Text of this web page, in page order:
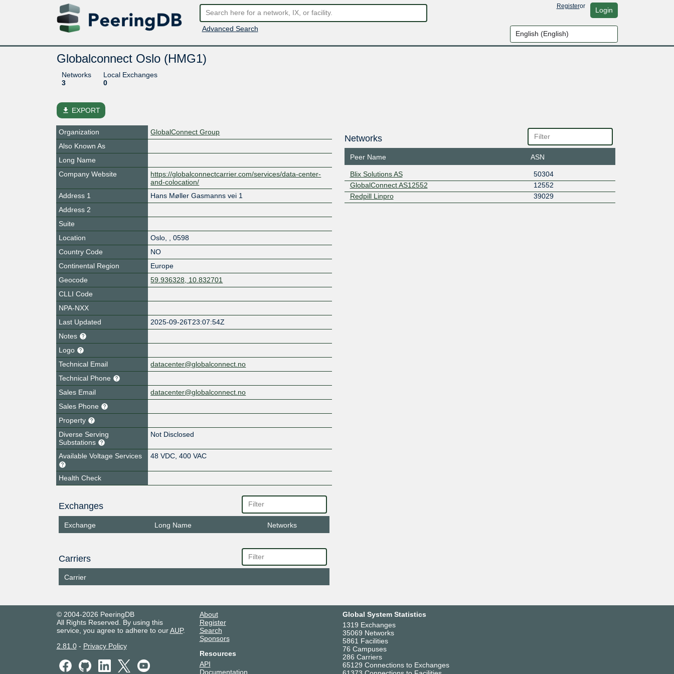
Advanced Search
Registeror Login
Globalconnect Oslo (HMG1)
Networks
3
Local Exchanges
0
file_download EXPORT
Organization
GlobalConnect Group
Also Known As
Long Name
Company Website
https://globalconnectcarrier.com/services/data-center-
and-colocation/
Address 1
Hans Møller Gasmanns vei 1
Address 2
Suite
Location
Oslo
0598
Country Code
NO
Continental Region
Europe
Geocode
59.936328, 10.832701
CLLI Code
NPA-NXX
Last Updated
2025-09-26T23:07:54Z
Notes
Logo
Technical Email
datacenter@globalconnect.no
Technical Phone
Sales Email
datacenter@globalconnect.no
Sales Phone
Property
Diverse Serving
Substations
Not Disclosed
Available Voltage Services 48 VDC, 400 VAC
Health Check
Exchanges
Exchange Long Name Networks
Carriers
Carrier
Networks
Peer Name ASN
Blix Solutions AS
50304
GlobalConnect AS12552
12552
Redpill Linpro
39029
© 2004-2026 PeeringDB
All Rights Reserved. By using this
service, you agree to adhere to ourAUP.
2.81.0- Privacy Policy
About
Register
Search
Sponsors
Resources
API
Documentation
Global System Statistics
1319 Exchanges
35069 Networks
5861 Facilities
76 Campuses
286 Carriers
65129 Connections to Exchanges